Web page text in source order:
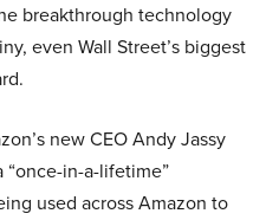
breakthrough technology
even Wall Street’s biggest
new CEO Andy Jassy
“once-in-a-lifetime”
used across Amazon to